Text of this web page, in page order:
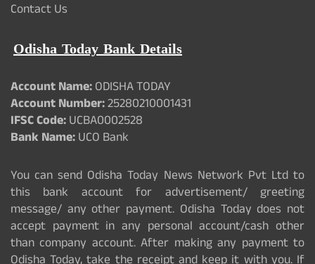
Contact Us
Odisha Today Bank Details
Account Name:ODISHA TODAY
Account Number:25280210001431
IFSC Code:UCBA0002528
Bank Name:UCO Bank
You can send Odisha Today News Network Pvt Ltd to
this bank account for advertisement/ greeting
message/ any other payment. Odisha Today does not
accept payment in any personal account/cash other
than company account. After making any payment to